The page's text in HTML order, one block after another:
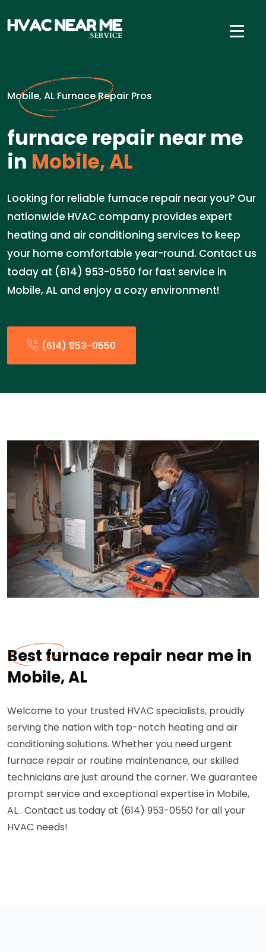
Mobile, AL Furnace Repair Pros
furnace repair near me
in Mobile, AL
Looking for reliable furnace repair near you? Our
nationwide HVAC company provides expert
heating and air conditioning services to keep
your home comfortable year-round. Contact us
today at (614) 953-0550 for fast service in
Mobile, AL and enjoy a cozy environment!
(614) 953-0550
Best furnace repair near me in
Mobile, AL
Welcome to your trusted HVAC specialists, proudly
serving the nation with top-notch heating and air
conditioning solutions. Whether you need urgent
furnace repair or routine maintenance, our skilled
technicians are just around the corner. We guarantee
prompt service and exceptional expertise in Mobile,
AL . Contact us today at (614) 953-0550 for all your
HVAC needs!